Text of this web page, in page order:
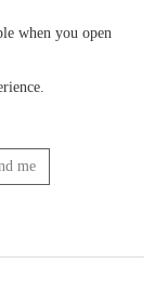
when you open
me